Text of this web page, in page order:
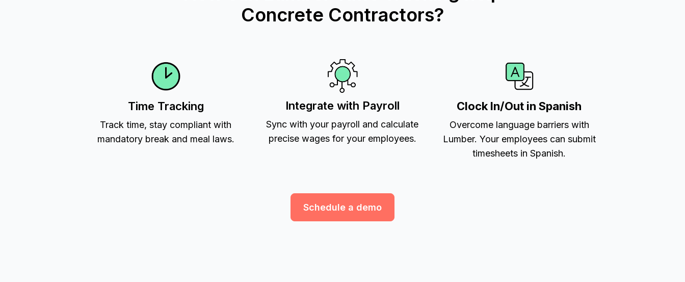
Concrete Contractors?
Time Tracking
Track time, stay compliant with
mandatory break and meal laws.
Integrate with Payroll
Sync with your payroll and calculate
precise wages for your employees.
Clock In/Out in Spanish
Overcome language barriers with
Lumber. Your employees can submit
timesheets in Spanish.
Schedule a demo